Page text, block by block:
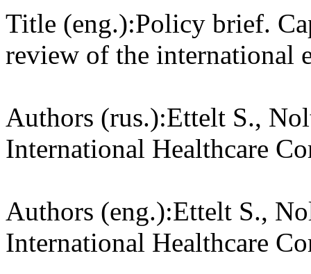
Title (eng.):Policy brief.
review of the international
Authors (rus.):Ettelt S.,
International Healthcare
Authors (eng.):Ettelt S.,
International Healthcare